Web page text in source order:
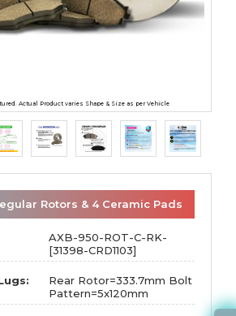
Actual Product varies Shape & Size as per Vehicle
Rotors & 4 Ceramic Pads
AXB-950-ROT-C-RK-
[31398-CRD1103]
Rear Rotor=333.7mm Bolt
Pattern=5x120mm